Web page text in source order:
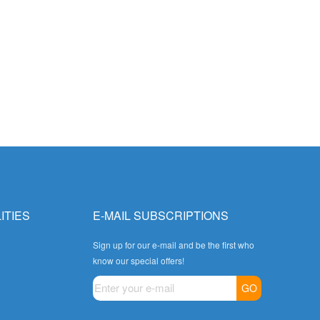
E-MAIL SUBSCRIPTIONS
Sign up for our e-mail and be the first who
know our special offers!
GO